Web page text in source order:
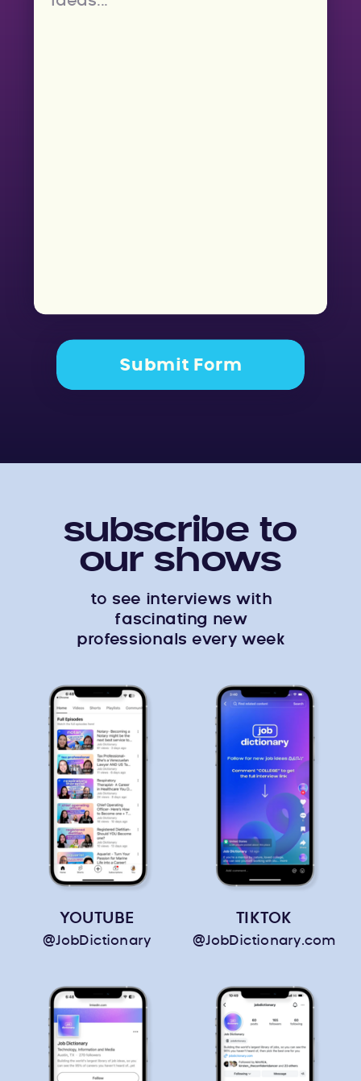
Submit Form
subscribe to
our shows
to see interviews with
fascinating new
professionals every week
YOUTUBE TIKTOK
@JobDictionary.com
@JobDictionary